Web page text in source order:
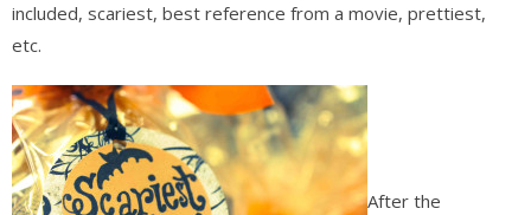
included, scariest, best reference from a movie, prettiest,
etc.
After the